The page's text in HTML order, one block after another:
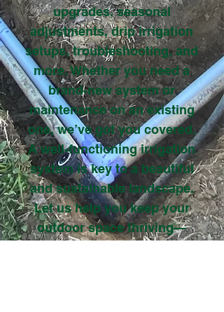
upgrades, seasonal
adjustments, drip irrigation
setups, troubleshooting, and
more. Whether you need a
brand-new system or
maintenance on an existing
one, we’ve got you covered.
A well-functioning irrigation
system is key to a beautiful
and sustainable landscape.
Let us help you keep your
outdoor space thriving—